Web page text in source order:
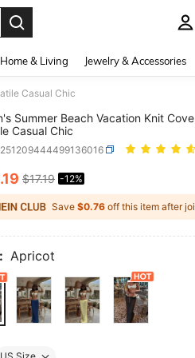
Home & Living Jewelry & Accessories
Casual Chic
Summer Beach Vacation Knit
Casual Chic
AND
.19 $17.19 -12%
Save $0.76 off this item after
Apricot